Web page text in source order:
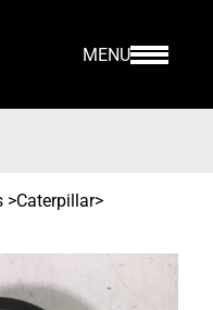
MENU
>Caterpillar>